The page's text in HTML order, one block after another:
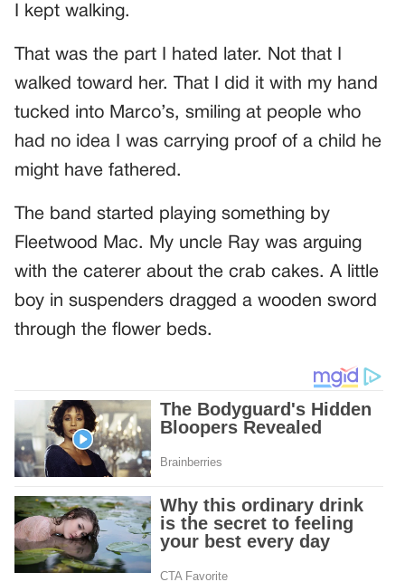
I kept walking.
That was the part I hated later. Not that I
walked toward her. That I did it with my hand
tucked into Marco’s, smiling at people who
had no idea I was carrying proof of a child he
might have fathered.
The band started playing something by
Fleetwood Mac. My uncle Ray was arguing
with the caterer about the crab cakes. A little
boy in suspenders dragged a wooden sword
through the flower beds.